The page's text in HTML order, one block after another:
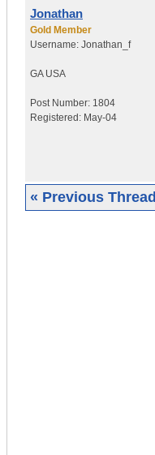
Jonathan
Gold Member
Username: Jonathan_f
GA USA
Post Number: 1804
Registered: May-04
« Previous Thread